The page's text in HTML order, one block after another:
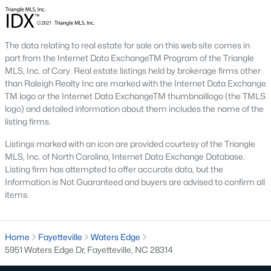
Three anchors drive most of the demand in Fayetteville.
Knowing where they sit helps the listings make more sense.
Fort Bragg and PCS Timing
Fort Bragg is one of the largest Army installations in the country
by active-duty population, and PCS orders push a seasonal
listing wave that peaks between April and August. That wave
shows up most clearly in north Ramsey and west-side
neighborhoods, where military resale has long been strong.
Many Fayetteville sales use VA loans, VA loan assumptions, or
Cape Fear Valley Health
Cape Fear Valley Medical Center anchors a hospital system
that is one of the largest non-military employers in the region.
inventory in north Ramsey.
Fayetteville State and Methodist University
The data relating to real estate for sale on this web site comes in
part from the Internet Data ExchangeTM Program of the Triangle
MLS, Inc. of Cary. Real estate listings held by brokerage firms other
than Raleigh Realty Inc are marked with the Internet Data Exchange
TM logo or the Internet Data ExchangeTM thumbnaillogo (the TMLS
logo) and detailed information about them includes the name of the
listing firms.
Listings marked with an icon are provided courtesy of the Triangle
MLS, Inc. of North Carolina, Internet Data Exchange Database.
Listing firm has attempted to offer accurate data, but the
Information is Not Guaranteed and buyers are advised to confirm all
items.
Home Fayetteville
Waters Edge
5951 Waters Edge Dr, Fayetteville, NC 28314